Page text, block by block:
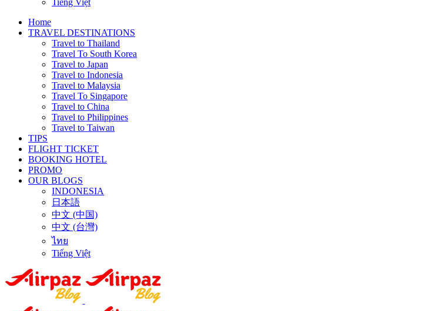
Tiếng Việt
Home
TRAVEL DESTINATIONS
Travel to Thailand
Travel To South Korea
Travel to Japan
Travel to Indonesia
Travel to Malaysia
Travel To Singapore
Travel to China
Travel to Philippines
Travel to Taiwan
TIPS
FLIGHT TICKET
BOOKING HOTEL
PROMO
OUR BLOGS
INDONESIA
日本語
中文 (中国)
中文 (台灣)
ไทย
Tiếng Việt